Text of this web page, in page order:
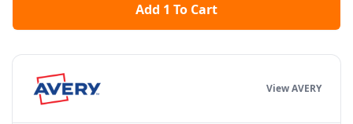
Add 1 To Cart
View AVERY